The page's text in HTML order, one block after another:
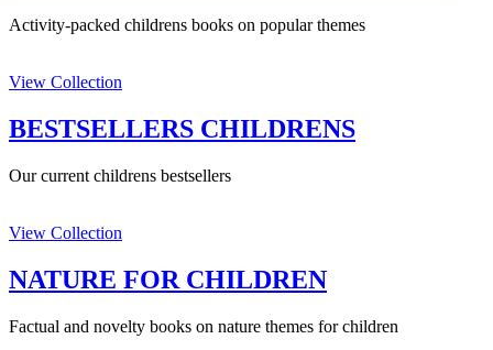
Activity-packed childrens books on popular themes
View Collection
BESTSELLERS CHILDRENS
Our current childrens bestsellers
View Collection
NATURE FOR CHILDREN
Factual and novelty books on nature themes for children